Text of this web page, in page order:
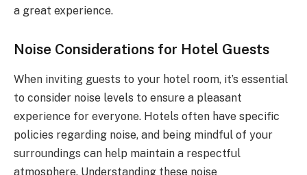
a great experience.
Noise Considerations for Hotel Guests
When inviting guests to your hotel room, it’s essential
to consider noise levels to ensure a pleasant
experience for everyone. Hotels often have specific
policies regarding noise, and being mindful of your
surroundings can help maintain a respectful
atmosphere. Understanding these noise